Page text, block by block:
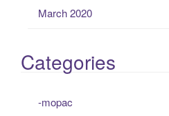
March 2020
Categories
-mopac